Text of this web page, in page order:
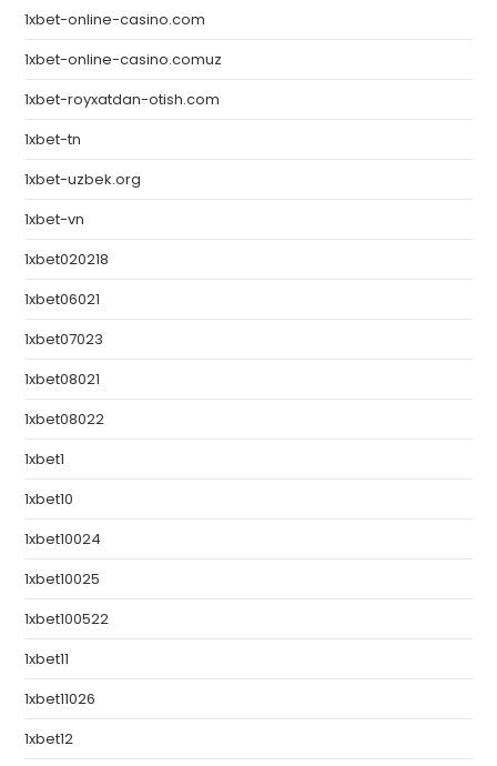
1xbet-online-casino.com
1xbet-online-casino.comuz
1xbet-royxatdan-otish.com
1xbet-tn
1xbet-uzbek.org
1xbet-vn
1xbet020218
1xbet06021
1xbet07023
1xbet08021
1xbet08022
1xbet1
1xbet10
1xbet10024
1xbet10025
1xbet100522
1xbet11
1xbet11026
1xbet12